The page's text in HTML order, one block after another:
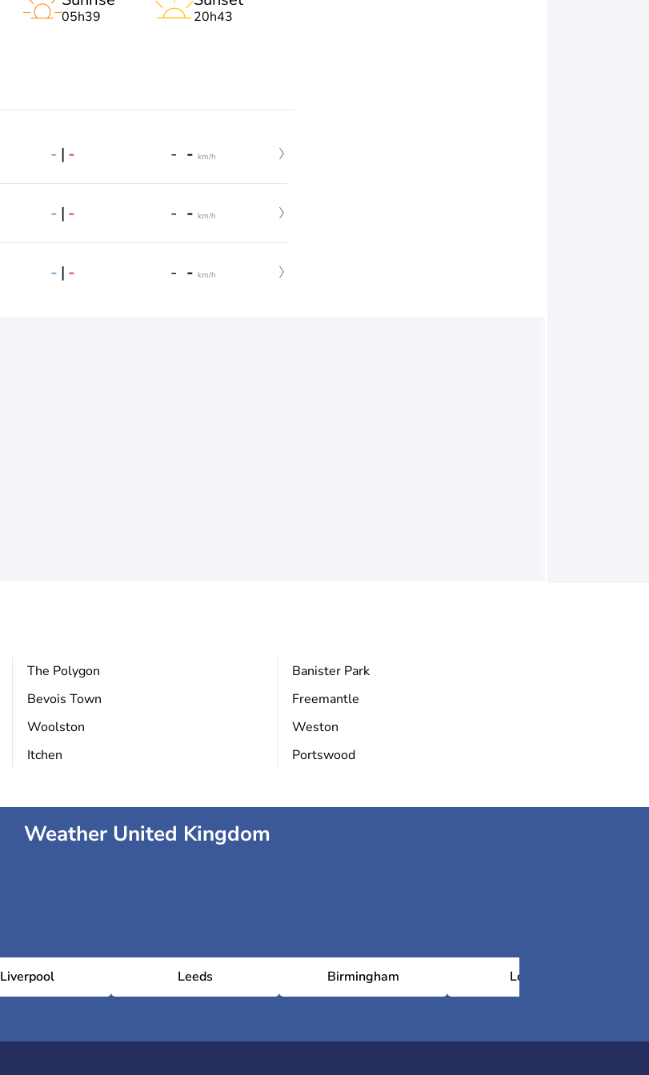
05h39 20h43
- | - - - km/h
- | - - - km/h
- | - - - km/h
The Polygon
Bevois Town
Woolston
Itchen
Banister Park
Freemantle
Weston
Portswood
Weather United Kingdom
Liverpool Leeds Birmingham London